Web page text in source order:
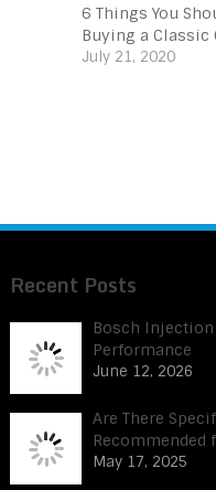
6 Things You
Buying a Classic
July 21, 2020
Recent Posts
Bosch
Performance
June 12, 2026
Are There
Recommended
May 17, 2025